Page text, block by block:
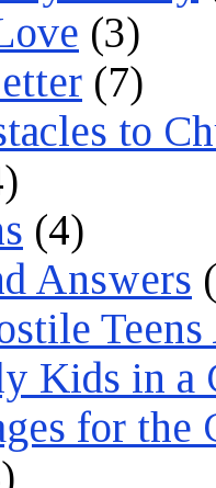
(3)
(7)
to
(4)
Answers
Kids in a
for the